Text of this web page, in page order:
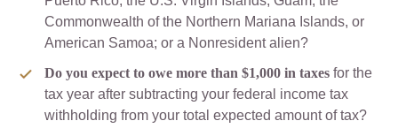
Commonwealth of the Northern Mariana Islands, or
American Samoa; or a Nonresident alien?
Do you expect to owe more than $1,000 in taxes for the
tax year after subtracting your federal income tax
withholding from your total expected amount of tax?